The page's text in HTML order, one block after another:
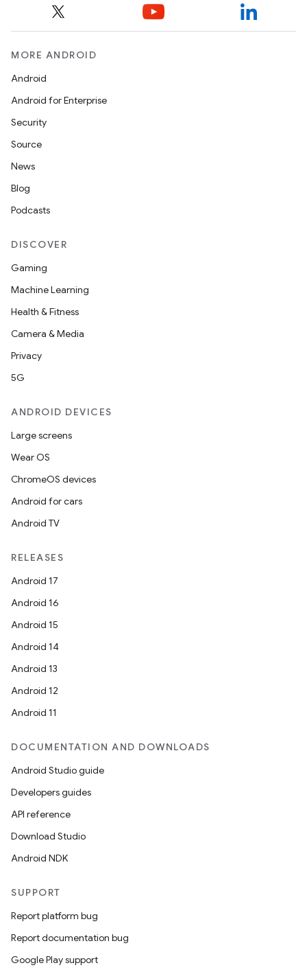
MORE ANDROID
Android
Android for Enterprise
Security
Source
News
Blog
Podcasts
DISCOVER
Gaming
Machine Learning
Health & Fitness
Camera & Media
Privacy
5G
ANDROID DEVICES
Large screens
Wear OS
ChromeOS devices
Android for cars
Android TV
RELEASES
Android 17
Android 16
Android 15
Android 14
Android 13
Android 12
Android 11
DOCUMENTATION AND DOWNLOADS
Android Studio guide
Developers guides
API reference
Download Studio
Android NDK
SUPPORT
Report platform bug
Report documentation bug
Google Play support